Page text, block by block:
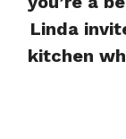
Linda
kitchen